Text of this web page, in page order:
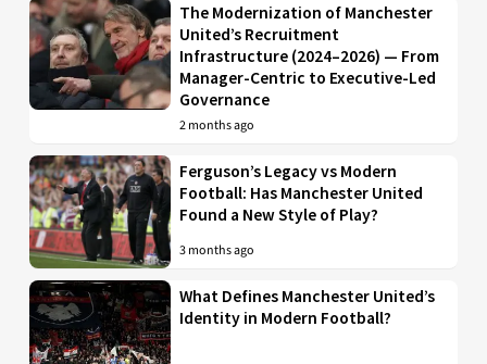
The Modernization of Manchester
United’s Recruitment
Infrastructure (2024–2026) — From
Manager-Centric to Executive-Led
Governance
2 months ago
Ferguson’s Legacy vs Modern
Football: Has Manchester United
Found a New Style of Play?
3 months ago
What Defines Manchester United’s
Identity in Modern Football?